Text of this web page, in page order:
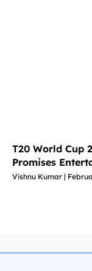
T20 World Cup
Promises
Vishnu Kumar